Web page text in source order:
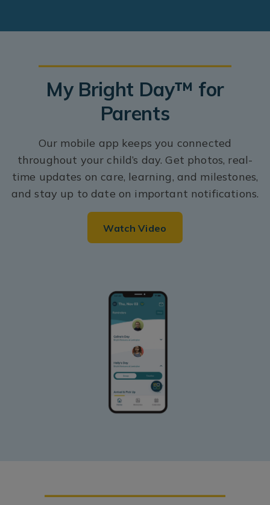
My Bright Day™ for
Parents
Our mobile app keeps you connected
throughout your child’s day. Get photos, real-
time updates on care, learning, and milestones,
and stay up to date on important notifications.
Watch Video